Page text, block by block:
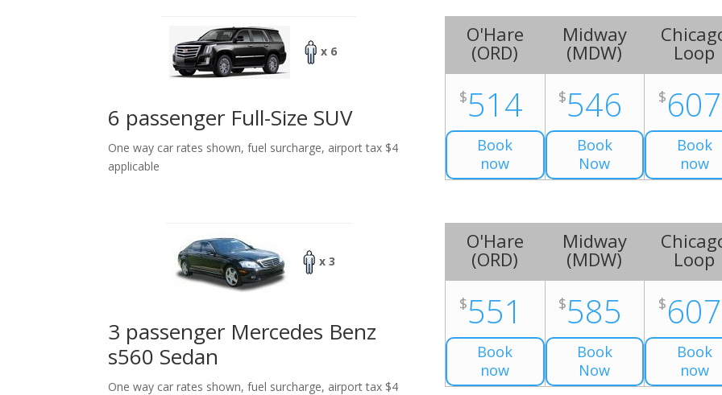
x 6
6 passenger Full-Size SUV
One way car rates shown, fuel surcharge, airport tax $4
applicable
O'Hare
(ORD)
$514
Book
now
Midway
(MDW)
$546
Book
Now
Loop
$607
Book
now
x 3
3 passenger Mercedes Benz
s560 Sedan
One way car rates shown, fuel surcharge, airport tax $4
O'Hare
(ORD)
$551
Book
now
Midway
(MDW)
$585
Book
Now
Loop
$607
Book
now